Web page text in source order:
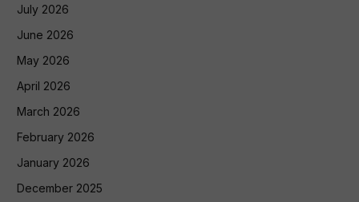
July 2026
June 2026
May 2026
April 2026
March 2026
February 2026
January 2026
December 2025